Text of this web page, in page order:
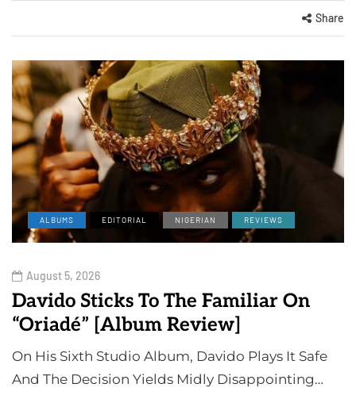
Share
ALBUMS EDITORIAL NIGERIAN REVIEWS
August 5, 2026
Davido Sticks To The Familiar On
“Oriadé” [Album Review]
On His Sixth Studio Album, Davido Plays It Safe
And The Decision Yields Midly Disappointing…